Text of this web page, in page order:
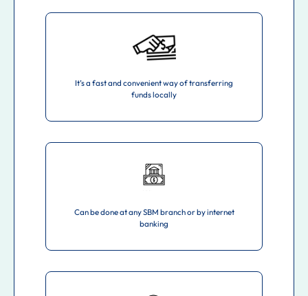
It’s a fast and convenient way of transferring
funds locally
Can be done at any SBM branch or by internet
banking